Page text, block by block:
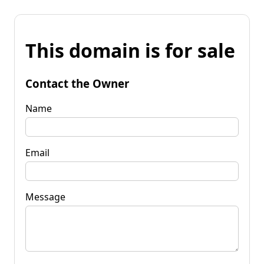
This domain is for sale
Contact the Owner
Name
Email
Message